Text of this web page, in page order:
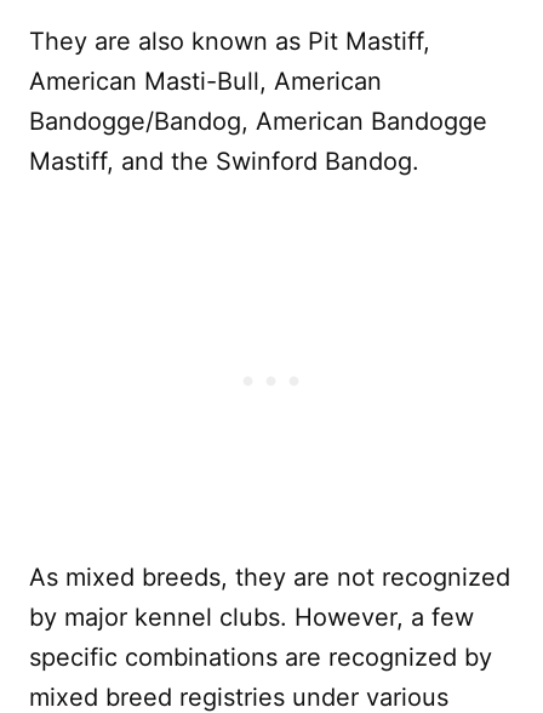
They are also known as Pit Mastiff,
American Masti-Bull, American
Bandogge/Bandog, American Bandogge
Mastiff, and the Swinford Bandog.
As mixed breeds, they are not recognized
by major kennel clubs. However, a few
specific combinations are recognized by
mixed breed registries under various